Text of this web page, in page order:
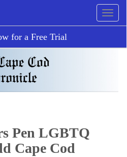
for a Free Trial
Pen LGBTQ
Cape Cod